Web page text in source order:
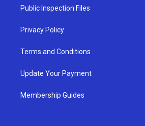
a
m
Public Inspection Files
Privacy Policy
Terms and Conditions
Update Your Payment
Membership Guides